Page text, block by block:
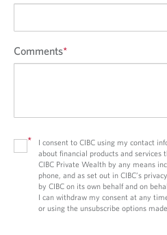
Comments*
*
I consent to CIBC using my contact
about financial products and
CIBC Private Wealth by any means
phone, and as set out in CIBC’s
by CIBC on its own behalf and on
I can withdraw my consent at any
or using the unsubscribe options